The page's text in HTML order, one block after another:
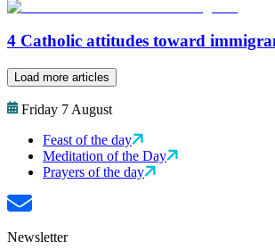
4 Catholic attitudes toward
Load more articles
Friday 7 August
Feast of the day
Meditation of the Day
Prayers of the day
Newsletter